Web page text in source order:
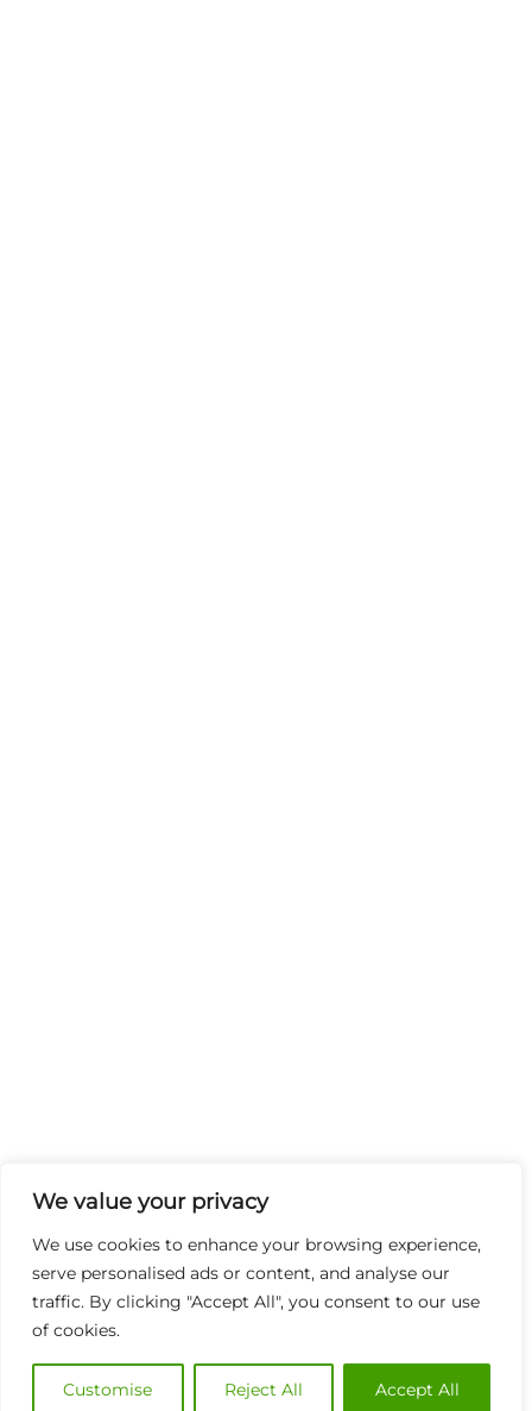
We value your privacy
We use cookies to enhance your browsing experience,
serve personalised ads or content, and analyse our
traffic. By clicking "Accept All", you consent to our use
of cookies.
Customise Reject All Accept All